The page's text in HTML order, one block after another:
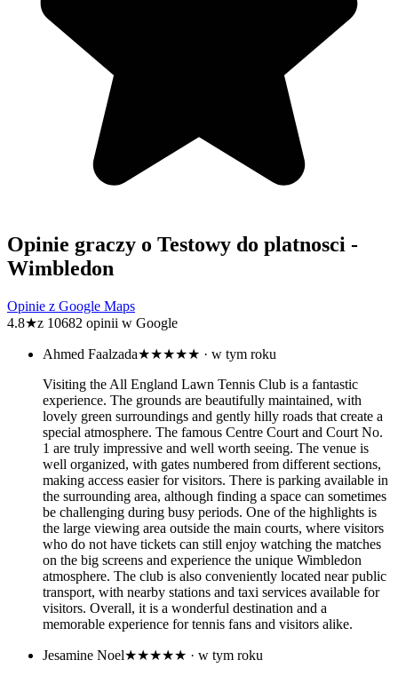
Opinie graczy o Testowy do platnosci -
Wimbledon
Opinie z Google Maps
4.8★z 10682 opinii w Google
Ahmed Faalzada★★★★★ · w tym roku
Visiting the All England Lawn Tennis Club is a fantastic
experience. The grounds are beautifully maintained, with
lovely green surroundings and gently hilly roads that create a
special atmosphere. The famous Centre Court and Court No.
1 are truly impressive and well worth seeing. The venue is
well organized, with gates numbered from different sections,
making access easier for visitors. There is parking available in
the surrounding area, although finding a space can sometimes
be challenging during busy periods. One of the highlights is
the large viewing area outside the main courts, where visitors
who do not have tickets can still enjoy watching the matches
on the big screens and experience the unique Wimbledon
atmosphere. The club is also conveniently located near public
transport, with nearby stations and taxi services available for
visitors. Overall, it is a wonderful destination and a
memorable experience for tennis fans and visitors alike.
Jesamine Noel★★★★★ · w tym roku